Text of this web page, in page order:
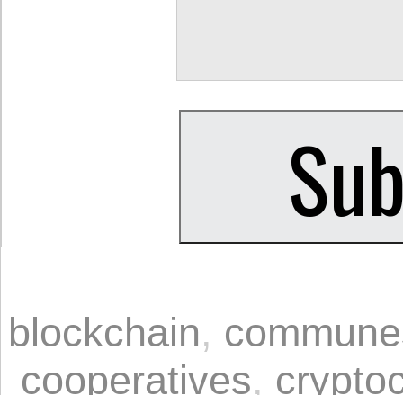
blockchain,
cooperatives,